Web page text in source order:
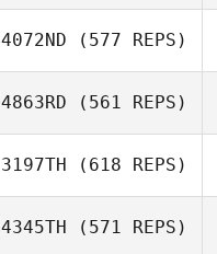
Ale Gómez L
4072ND (577 REPS)
Beechem
4863RD (561 REPS)
Megan Noll
3197TH (618 REPS)
4345TH (571 REPS)